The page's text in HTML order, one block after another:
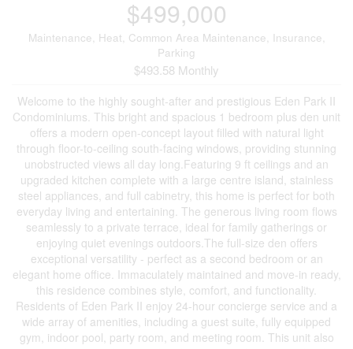
$499,000
Maintenance, Heat, Common Area Maintenance, Insurance,
Parking
$493.58 Monthly
Welcome to the highly sought-after and prestigious Eden Park II
Condominiums. This bright and spacious 1 bedroom plus den unit
offers a modern open-concept layout filled with natural light
through floor-to-ceiling south-facing windows, providing stunning
unobstructed views all day long.Featuring 9 ft ceilings and an
upgraded kitchen complete with a large centre island, stainless
steel appliances, and full cabinetry, this home is perfect for both
everyday living and entertaining. The generous living room flows
seamlessly to a private terrace, ideal for family gatherings or
enjoying quiet evenings outdoors.The full-size den offers
exceptional versatility - perfect as a second bedroom or an
elegant home office. Immaculately maintained and move-in ready,
this residence combines style, comfort, and functionality.
Residents of Eden Park II enjoy 24-hour concierge service and a
wide array of amenities, including a guest suite, fully equipped
gym, indoor pool, party room, and meeting room. This unit also